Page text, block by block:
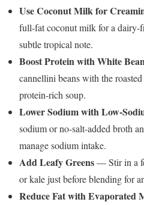
Use Coconut Milk for
full-fat coconut milk for a dairy-
subtle tropical note.
Boost Protein with White
cannellini beans with the
protein-rich soup.
Lower Sodium with Low-
sodium or no-salt-added broth
manage sodium intake.
Add Leafy Greens— Stir in a
or kale just before blending for
Reduce Fat with Evaporated